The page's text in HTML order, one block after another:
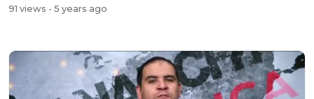
91 views - 5 years ago